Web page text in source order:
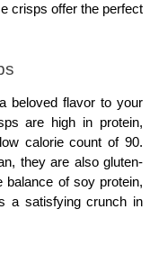
crisps offer the perfect
beloved flavor to your
are high in protein,
calorie count of 90.
they are also gluten-
balance of soy protein,
a satisfying crunch in